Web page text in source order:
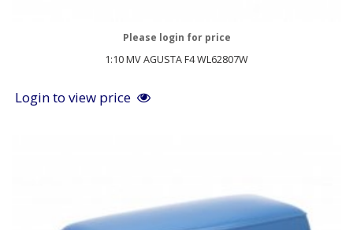
1:10 MV AGUSTA F4 WL62807W
Please login for price
Login to view price